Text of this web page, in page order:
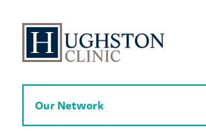
Our Network